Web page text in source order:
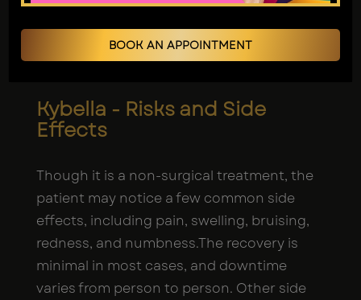
uses a synthetic form in injections. Once
injected, the acid destroys fat cells
Kybella - Risks and Side
Effects
Though it is a non-surgical treatment, the
patient may notice a few common side
effects, including pain, swelling, bruising,
redness, and numbness.The recovery is
minimal in most cases, and downtime
varies from person to person. Other side
BOOK AN APPOINTMENT